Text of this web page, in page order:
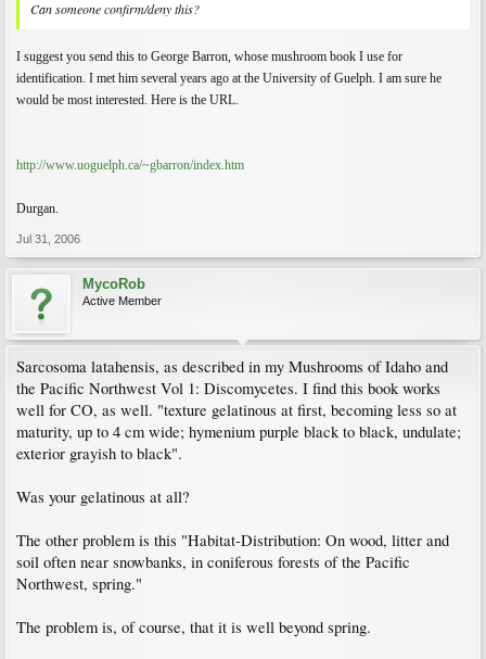
Can someone confirm/deny this?
I suggest you send this to George Barron, whose mushroom book I use for
identification. I met him several years ago at the University of Guelph. I am sure he
would be most interested. Here is the URL.
http://www.uoguelph.ca/~gbarron/index.htm
Durgan.
Jul 31, 2006
MycoRob
Active Member
Sarcosoma latahensis, as described in my Mushrooms of Idaho and
the Pacific Northwest Vol 1: Discomycetes. I find this book works
well for CO, as well. "texture gelatinous at first, becoming less so at
maturity, up to 4 cm wide; hymenium purple black to black, undulate;
exterior grayish to black".
Was your gelatinous at all?
The other problem is this "Habitat-Distribution: On wood, litter and
soil often near snowbanks, in coniferous forests of the Pacific
Northwest, spring."
The problem is, of course, that it is well beyond spring.